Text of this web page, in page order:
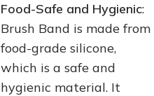
Food-Safe and Hygienic:
Brush Band is made from
food-grade silicone,
which is a safe and
hygienic material. It